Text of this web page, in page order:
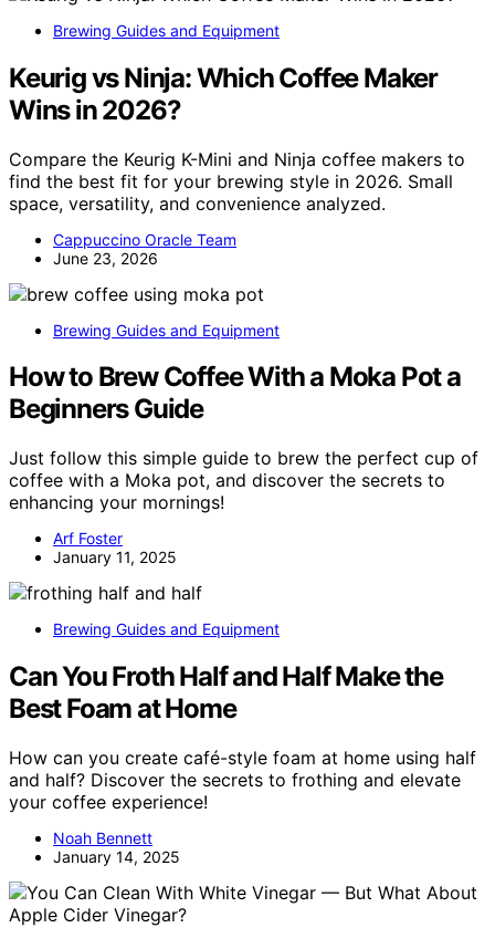
Brewing Guides and Equipment
Keurig vs Ninja: Which Coffee Maker
Wins in 2026?
Compare the Keurig K-Mini and Ninja coffee makers to
find the best fit for your brewing style in 2026. Small
space, versatility, and convenience analyzed.
Cappuccino Oracle Team
June 23, 2026
Brewing Guides and Equipment
How to Brew Coffee With a Moka Pot a
Beginners Guide
Just follow this simple guide to brew the perfect cup of
coffee with a Moka pot, and discover the secrets to
enhancing your mornings!
Arf Foster
January 11, 2025
Brewing Guides and Equipment
Can You Froth Half and Half Make the
Best Foam at Home
How can you create café-style foam at home using half
and half? Discover the secrets to frothing and elevate
your coffee experience!
Noah Bennett
January 14, 2025